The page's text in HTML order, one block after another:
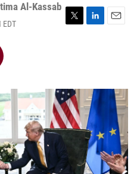
Al-Kassab
T
r
L
I
n
E